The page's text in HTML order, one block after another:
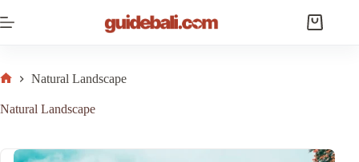
to
Shopping
Natural Landscape
Natural Landscape